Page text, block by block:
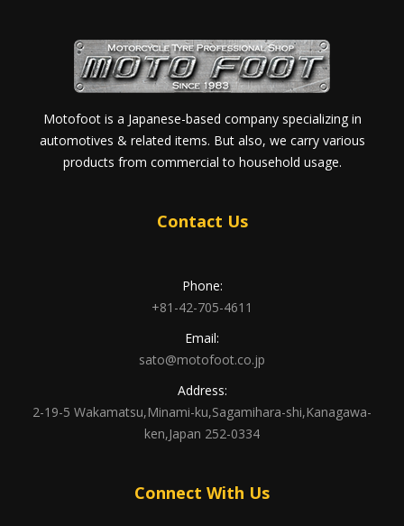
Motofoot is a Japanese-based company specializing in
automotives & related items. But also, we carry various
products from commercial to household usage.
Contact Us
Phone:
+81-42-705-4611
Email:
sato@motofoot.co.jp
Address:
2-19-5 Wakamatsu,Minami-ku,Sagamihara-shi,Kanagawa-
ken,Japan 252-0334
Connect With Us